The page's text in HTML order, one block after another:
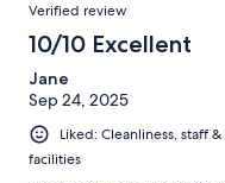
Verified review
10/10 Excellent
Jane
Sep 24, 2025
Liked: Cleanliness, staff
facilities